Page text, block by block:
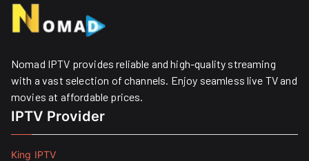
Nomad IPTV provides reliable and high-quality streaming
with a vast selection of channels. Enjoy seamless live TV and
movies at affordable prices. ​
IPTV Provider
King IPTV